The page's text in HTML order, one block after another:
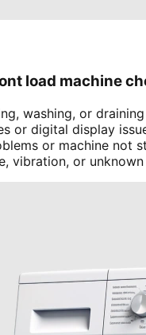
load machine
washing, or
or digital display
or machine not
vibration, or